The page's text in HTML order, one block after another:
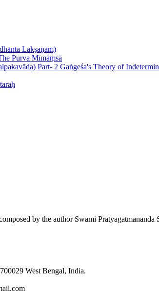
Lakṣaṇam)
Purva Mīmāṃsā
Gaṅgeśa's Theory of
by the author Swami
West Bengal, India.